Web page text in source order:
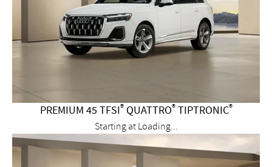
PREMIUM 45 TFSI®QUATTRO®TIPTRONIC®
Starting at Loading...